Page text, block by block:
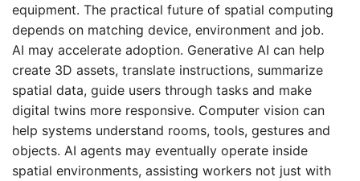
equipment. The practical future of spatial computing
depends on matching device, environment and job.
AI may accelerate adoption. Generative AI can help
create 3D assets, translate instructions, summarize
spatial data, guide users through tasks and make
digital twins more responsive. Computer vision can
help systems understand rooms, tools, gestures and
objects. AI agents may eventually operate inside
spatial environments, assisting workers not just with